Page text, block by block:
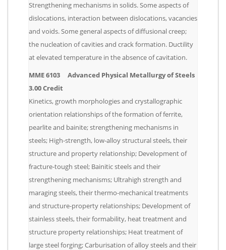
Strengthening mechanisms in solids. Some aspects of
dislocations, interaction between dislocations, vacancies
and voids. Some general aspects of diffusional creep;
the nucleation of cavities and crack formation. Ductility
at elevated temperature in the absence of cavitation.
MME 6103 Advanced Physical Metallurgy of Steels
3.00 Credit
Kinetics, growth morphologies and crystallographic
orientation relationships of the formation of ferrite,
pearlite and bainite; strengthening mechanisms in
steels; High-strength, low-alloy structural steels, their
structure and property relationship; Development of
fracture-tough steel; Bainitic steels and their
strengthening mechanisms; Ultrahigh strength and
maraging steels, their thermo-mechanical treatments
and structure-property relationships; Development of
stainless steels, their formability, heat treatment and
structure property relationships; Heat treatment of
large steel forging; Carburisation of alloy steels and their